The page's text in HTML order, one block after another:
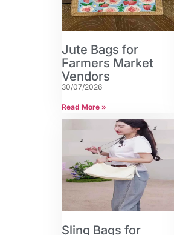
Jute Bags for
Farmers Market
Vendors
30/07/2026
Read More »
Sling Bags for